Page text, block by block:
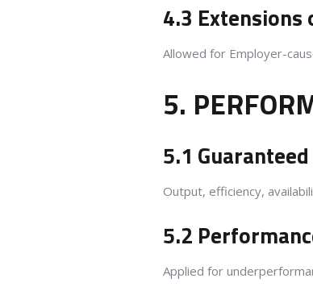
4.3 Extensions
Allowed for Employer-
5.
5.1
Output, efficiency,
5.2
Applied for